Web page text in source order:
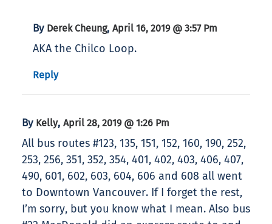
By Derek Cheung, April 16, 2019 @ 3:57 Pm
AKA the Chilco Loop.
Reply
By Kelly, April 28, 2019 @ 1:26 Pm
All bus routes #123, 135, 151, 152, 160, 190, 252,
253, 256, 351, 352, 354, 401, 402, 403, 406, 407,
490, 601, 602, 603, 604, 606 and 608 all went
to Downtown Vancouver. If I forget the rest,
I’m sorry, but you know what I mean. Also bus